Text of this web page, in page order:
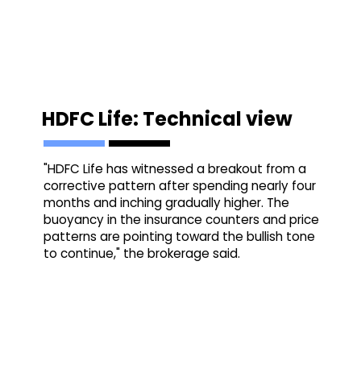
HDFC Life: Technical view
"HDFC Life has witnessed a breakout from a
corrective pattern after spending nearly four
months and inching gradually higher. The
buoyancy in the insurance counters and price
patterns are pointing toward the bullish tone
to continue," the brokerage said.